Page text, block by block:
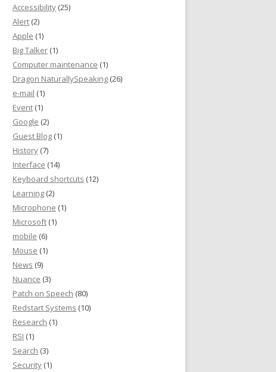
Accessibility (25)
Alert (2)
Apple (1)
Big Talker (1)
Computer maintenance (1)
Dragon NaturallySpeaking (26)
e-mail (1)
Event (1)
Google (2)
Guest Blog (1)
History (7)
Interface (14)
Keyboard shortcuts (12)
Learning (2)
Microphone (1)
Microsoft (1)
mobile (6)
Mouse (1)
News (9)
Nuance (3)
Patch on Speech (80)
Redstart Systems (10)
Research (1)
RSI (1)
Search (3)
Security (1)